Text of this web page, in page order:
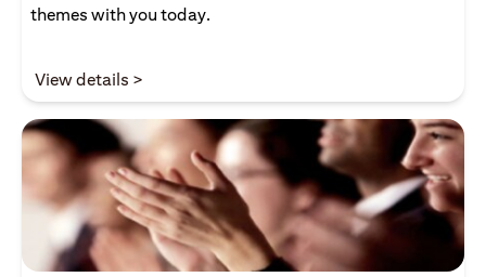
themes with you today.
View details >